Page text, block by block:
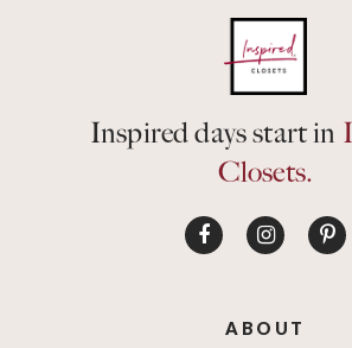
Inspired days start in
Closets.
ABOUT